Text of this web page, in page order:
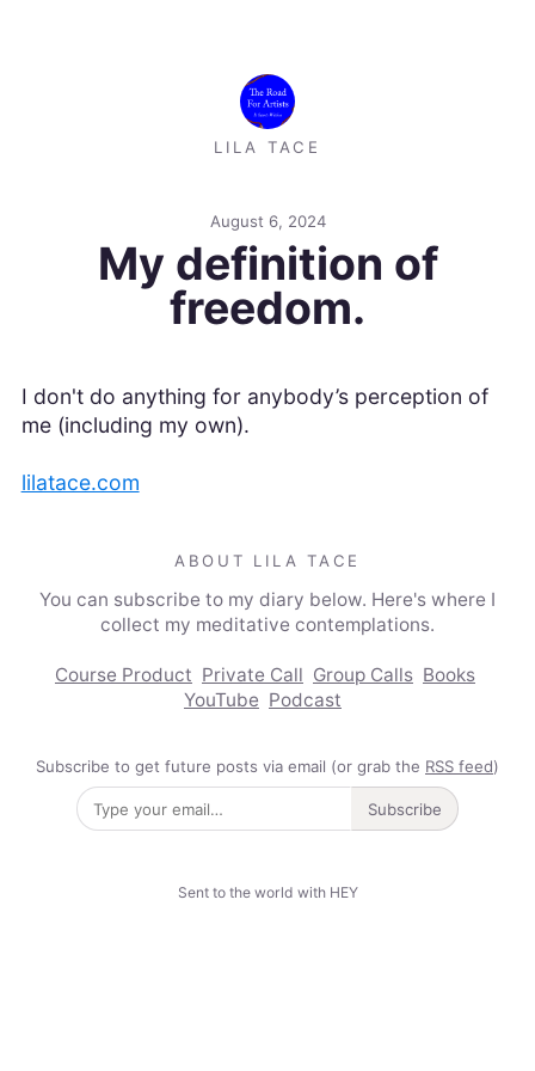
LILA TACE
August 6, 2024
My definition of
freedom.
I don't do anything for anybody’s perception of
me (including my own).
lilatace.com
ABOUT LILA TACE
You can subscribe to my diary below. Here's where I
collect my meditative contemplations.
Course Product Private Call Group Calls Books
YouTube Podcast
Subscribe to get future posts via email (or grab the RSS feed)
Subscribe
Sent to the world with HEY